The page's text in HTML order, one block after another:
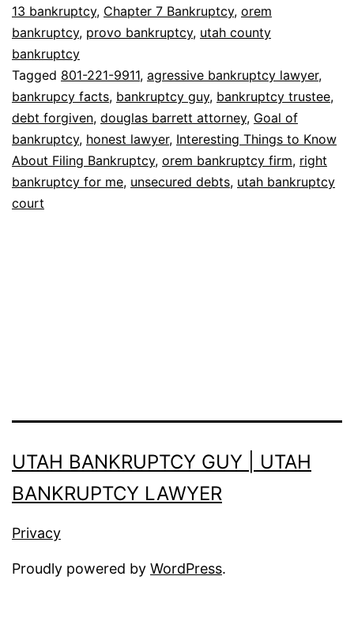
Know
About
Filing
Bankruptcy
13 bankruptcy, Chapter 7 Bankruptcy, orem
bankruptcy, provo bankruptcy, utah county
bankruptcy
Tagged 801-221-9911, agressive bankruptcy lawyer,
bankrupcy facts, bankruptcy guy, bankruptcy trustee,
debt forgiven, douglas barrett attorney, Goal of
bankruptcy, honest lawyer, Interesting Things to Know
About Filing Bankruptcy, orem bankruptcy firm, right
bankruptcy for me, unsecured debts, utah bankruptcy
court
UTAH BANKRUPTCY GUY | UTAH
BANKRUPTCY LAWYER
Privacy
Proudly powered by WordPress.